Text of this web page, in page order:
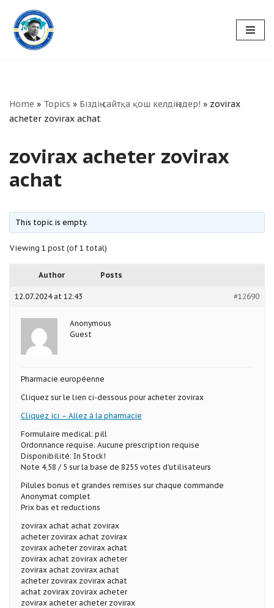
Skip
to
Home » Topics » Біздің сайтқа қош келдіңіздер! » zovirax
acheter zovirax achat
zovirax acheter zovirax
achat
This topic is empty.
Viewing 1 post (of 1 total)
Author Posts
12.07.2024 at 12:43 #12690
Anonymous
Guest
Pharmacie européenne
Cliquez sur le lien ci-dessous pour acheter zovirax
Cliquez ici – Allez à la pharmacie
Formulaire medical: pill
Ordonnance requise: Aucune prescription requise
Disponibilité: In Stock!
Note 4,58 / 5 sur la base de 8255 votes d’utilisateurs
Pilules bonus et grandes remises sur chaque commande
Anonymat complet
Prix bas et reductions
zovirax achat achat zovirax
acheter zovirax achat zovirax
zovirax acheter zovirax achat
zovirax achat zovirax acheter
zovirax achat zovirax achat
acheter zovirax zovirax achat
achat zovirax zovirax acheter
zovirax acheter acheter zovirax